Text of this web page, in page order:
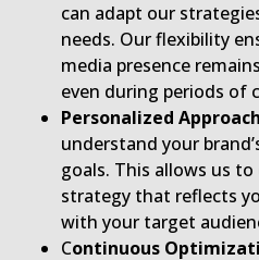
can adapt our
needs. Our flexibility
media presence
even during periods of
Personalized Approach
understand your
goals. This allows us
strategy that reflects
with your target
Continuous